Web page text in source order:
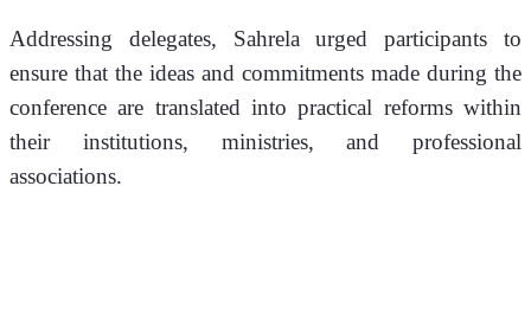
Addressing delegates, Sahrela urged participants to
ensure that the ideas and commitments made during the
conference are translated into practical reforms within
their institutions, ministries, and professional
associations.